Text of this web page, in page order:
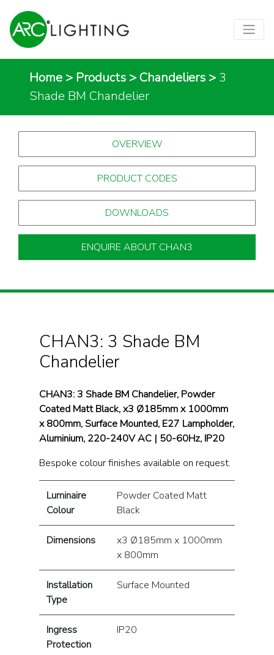
Home > Products >Chandeliers > 3
Shade BM Chandelier
OVERVIEW
PRODUCT CODES
DOWNLOADS
ENQUIRE ABOUT CHAN3
CHAN3: 3 Shade BM
Chandelier
CHAN3: 3 Shade BM Chandelier, Powder
Coated Matt Black, x3 Ø185mm x 1000mm
x 800mm, Surface Mounted, E27 Lampholder,
Aluminium, 220-240V AC | 50-60Hz, IP20
Bespoke colour finishes available on request.
Luminaire
Colour
Powder Coated Matt
Black
Dimensions
x3 Ø185mm x 1000mm
x 800mm
Installation
Type
Surface Mounted
Ingress
Protection
IP20